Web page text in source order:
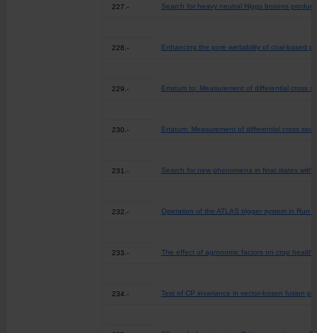
227.- Search for heavy neutral Higgs bosons
228.- Enhancing the pore wettability of coal-based
229.- Erratum to: Measurement of differential cross
230.- Erratum: Measurement of differential cross
231.- Search for new phenomena in final states with
232.- Operation of the ATLAS trigger system in Run
233.- The effect of agronomic factors on crop health
234.- Test of CP invariance in vector-boson fusion